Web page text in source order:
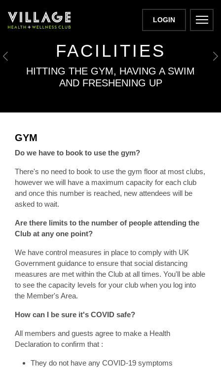
LOGIN
VILLAGE GYM
FACILITIES
HITTING THE GYM, HAVING A SWIM
AND FRESHENING UP
Previous
GYM
Do we have to book to use the gym?
There's no need to book to use the gym floor at most clubs,
however we will have a maximum capacity for each club
and once this number is reached, new attendees will be
asked to wait.
Are there limits to the number of people attending the
Club at any one point?
We have control measures in place to comply with UK
Government guidance to ensure that social distancing
measures are met within the Club at all times. You'll be able
to see the capacity levels for your club when you log into
the Member's Area.
How can I be sure it's COVID safe?
All members and guests agree to make a Health
Declaration to confirm that :
They do not have any COVID-19 symptoms